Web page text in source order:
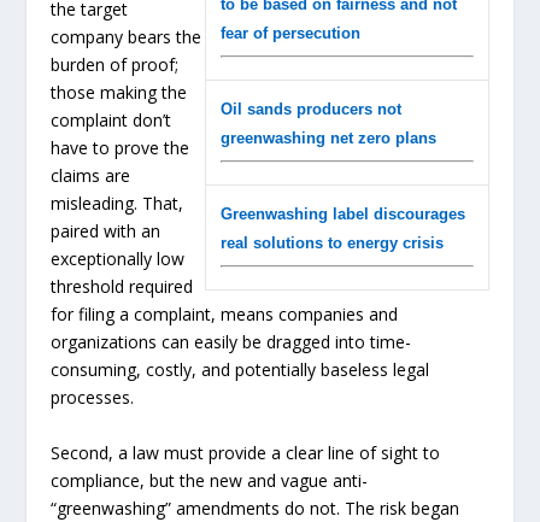
to be based on fairness and not
fear of persecution
Oil sands producers not
greenwashing net zero plans
Greenwashing label discourages
real solutions to energy crisis
the target
company bears the
burden of proof;
those making the
complaint don’t
have to prove the
claims are
misleading. That,
paired with an
exceptionally low
threshold required
for filing a complaint, means companies and
organizations can easily be dragged into time-
consuming, costly, and potentially baseless legal
processes.
Second, a law must provide a clear line of sight to
compliance, but the new and vague anti-
“greenwashing” amendments do not. The risk began